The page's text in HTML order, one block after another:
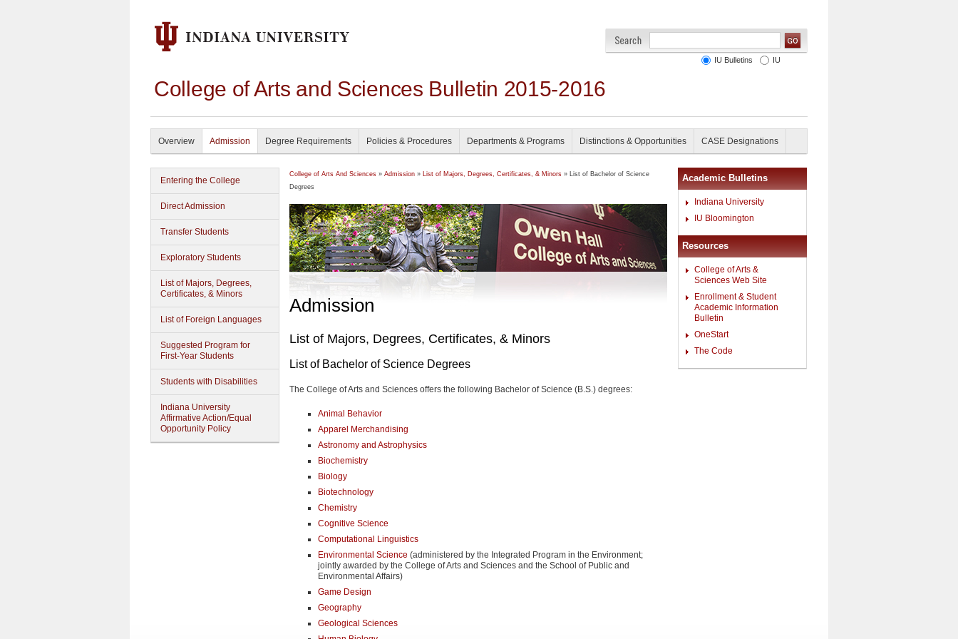
College of Arts and Sciences Bulletin 2015-2016
IU Bulletins IU
Overview Admission Degree Requirements Policies & Procedures Departments & Programs Distinctions & Opportunities CASE Designations
Entering the College
Direct Admission
Transfer Students
Exploratory Students
List of Majors, Degrees,
Certificates, & Minors
List of Foreign Languages
Suggested Program for
First-Year Students
Students with Disabilities
Indiana University
Affirmative Action/Equal
Opportunity Policy
College of Arts And Sciences » Admission » List of Majors, Degrees, Certificates, & Minors » List of Bachelor of Science
Degrees
Admission
List of Majors, Degrees, Certificates, & Minors
List of Bachelor of Science Degrees
The College of Arts and Sciences offers the following Bachelor of Science (B.S.) degrees:
Animal Behavior
Apparel Merchandising
Astronomy and Astrophysics
Biochemistry
Biology
Biotechnology
Chemistry
Cognitive Science
Computational Linguistics
Environmental Science (administered by the Integrated Program in the Environment;
jointly awarded by the College of Arts and Sciences and the School of Public and
Environmental Affairs)
Game Design
Geography
Geological Sciences
Academic Bulletins
Indiana University
IU Bloomington
Resources
College of Arts &
Sciences Web Site
Enrollment & Student
Academic Information
Bulletin
OneStart
The Code